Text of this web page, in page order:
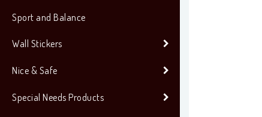
Sport and Balance
Wall Stickers
Nice & Safe
Special Needs Products